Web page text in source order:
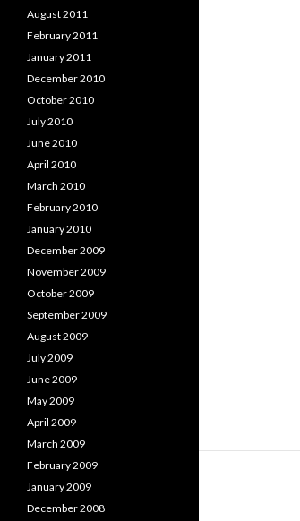
August 2011
February 2011
January 2011
December 2010
October 2010
July 2010
June 2010
April 2010
March 2010
February 2010
January 2010
December 2009
November 2009
October 2009
September 2009
August 2009
July 2009
June 2009
May 2009
April 2009
March 2009
February 2009
January 2009
December 2008